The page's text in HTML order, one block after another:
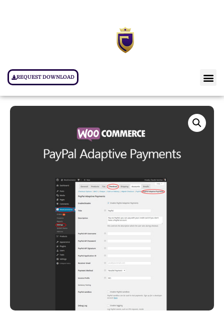
REQUEST DOWNLOAD